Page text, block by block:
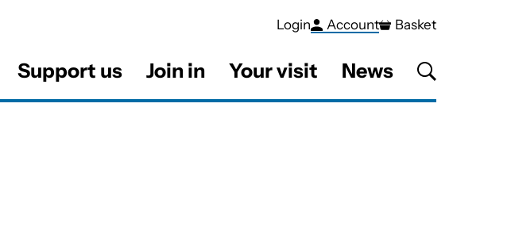
Support us Join in Your visit News
Login Account Basket